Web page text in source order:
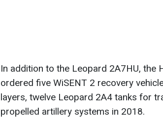
In addition to the Leopard 2A7HU, the
ordered five WiSENT 2 recovery
layers, twelve Leopard 2A4 tanks for
propelled artillery systems in 2018.